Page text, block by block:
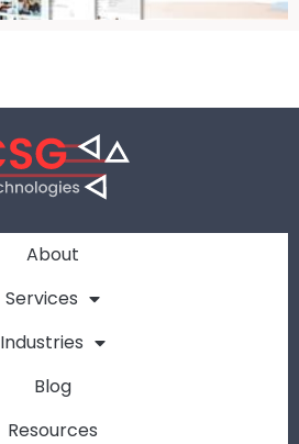
About
Services
Industries
Blog
Resources